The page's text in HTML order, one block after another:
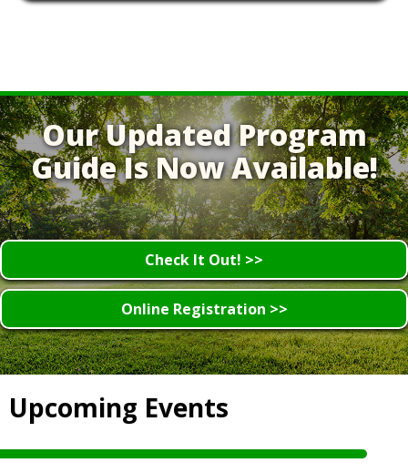
Our Updated Program
Guide Is Now Available!
Check It Out! >>
Online Registration >>
Upcoming Events